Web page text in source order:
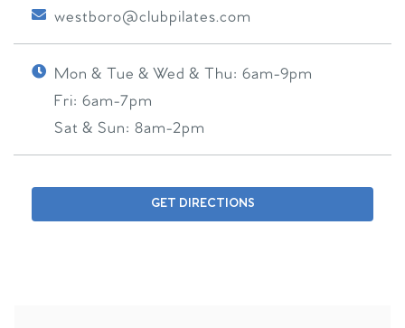
westboro@clubpilates.com
Mon & Tue & Wed & Thu: 6am-9pm
Fri: 6am-7pm
Sat & Sun: 8am-2pm
GET DIRECTIONS